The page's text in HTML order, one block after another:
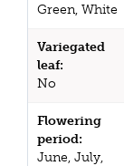
Green, White
Variegated
leaf:
No
Flowering
period:
June, July,